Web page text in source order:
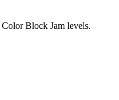
Block Jam levels.